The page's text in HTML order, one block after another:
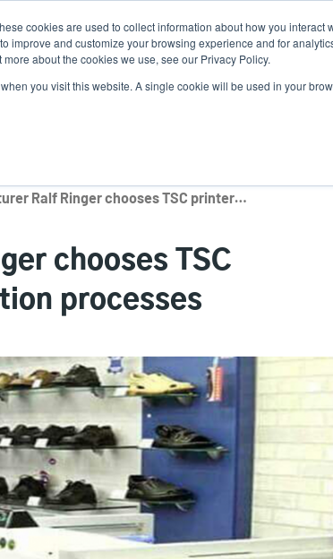
cookies are used to collect information about how you interact
improve and customize your browsing experience and for
about the cookies we use, see our Privacy Policy.
you visit this website. A single cookie will be used in your
Service Support & Downloads Partners
Shoe manufacturer Ralf Ringer chooses TSC printers to optimize production processes
chooses TSC
processes